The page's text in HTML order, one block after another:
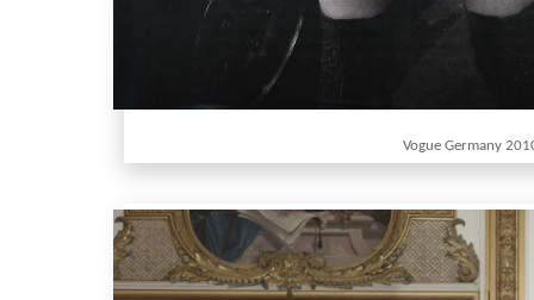
Vogue Germany